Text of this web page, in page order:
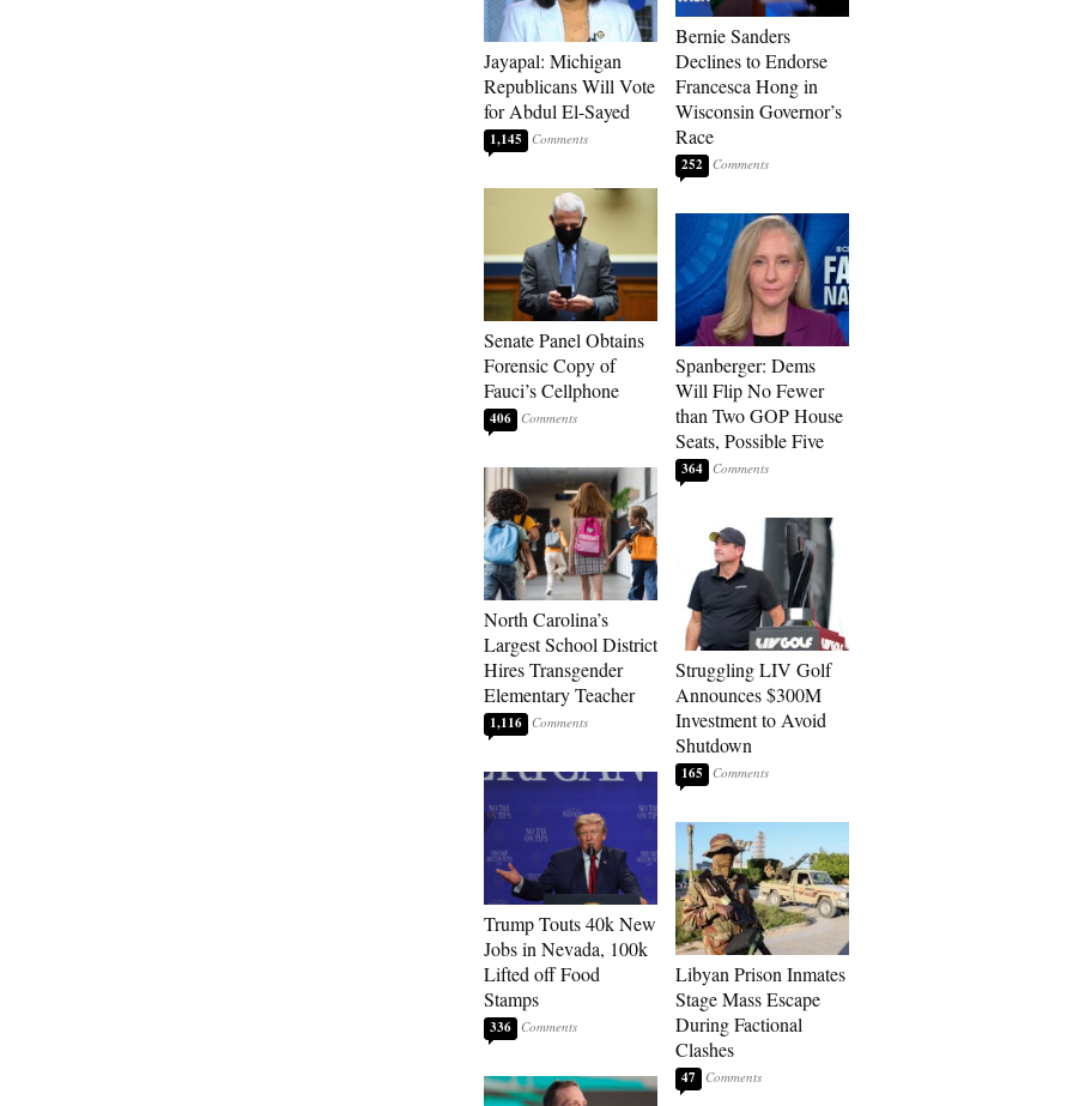
Jayapal: Michigan
Republicans Will Vote
for Abdul El-Sayed
1,145
Senate Panel Obtains
Forensic Copy of
Fauci’s Cellphone
406
North Carolina’s
Largest School District
Hires Transgender
Elementary Teacher
1,116
Trump Touts 40k New
Jobs in Nevada, 100k
Lifted off Food
Stamps
336
Bernie Sanders
Declines to Endorse
Francesca Hong in
Wisconsin Governor’s
Race
252
Spanberger: Dems
Will Flip No Fewer
than Two GOP House
Seats, Possible Five
364
Struggling LIV Golf
Announces $300M
Investment to Avoid
Shutdown
165
Libyan Prison Inmates
Stage Mass Escape
During Factional
Clashes
47